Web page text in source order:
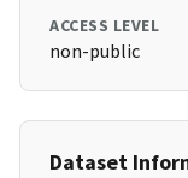
ACCESS LEVEL
non-public
Dataset